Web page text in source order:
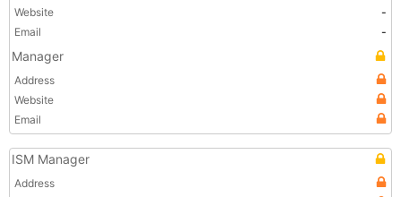
Website
-
Email
-
Manager
Address
Website
Email
ISM Manager
Address